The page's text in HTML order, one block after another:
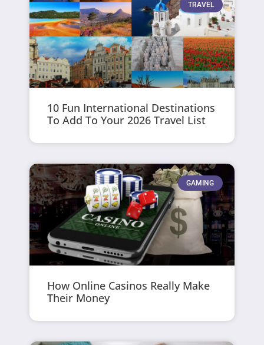
TRAVEL
10 Fun International Destinations
To Add To Your 2026 Travel List
GAMING
How Online Casinos Really Make
Their Money